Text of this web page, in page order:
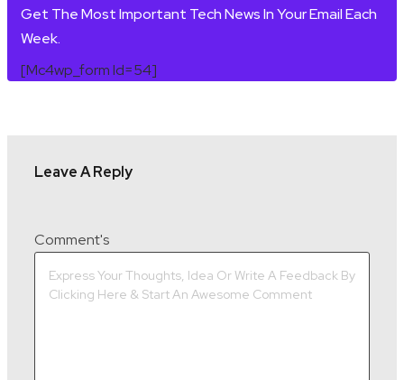
Get The Most Important Tech News In Your Email Each
Week.
[mc4wp_form Id=54]
Leave A Reply
Comment's